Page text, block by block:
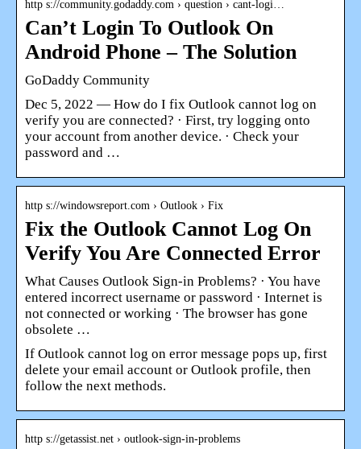
http s://community.godaddy.com › question › cant-logi…
Can’t Login To Outlook On
Android Phone – The Solution
GoDaddy Community
Dec 5, 2022 — How do I fix Outlook cannot log on
verify you are connected? · First, try logging onto
your account from another device. · Check your
password and …
http s://windowsreport.com › Outlook › Fix
Fix the Outlook Cannot Log On
Verify You Are Connected Error
What Causes Outlook Sign-in Problems? · You have
entered incorrect username or password · Internet is
not connected or working · The browser has gone
obsolete …
If Outlook cannot log on error message pops up, first
delete your email account or Outlook profile, then
follow the next methods.
http s://getassist.net › outlook-sign-in-problems